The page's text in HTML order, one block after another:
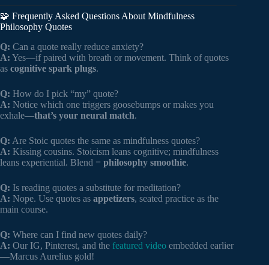
🧩 Frequently Asked Questions About Mindfulness
Philosophy Quotes
Q: Can a quote really reduce anxiety?
A: Yes—if paired with breath or movement. Think of quotes
as cognitive spark plugs.
Q: How do I pick “my” quote?
A: Notice which one triggers goosebumps or makes you
exhale—that’s your neural match.
Q: Are Stoic quotes the same as mindfulness quotes?
A: Kissing cousins. Stoicism leans cognitive; mindfulness
leans experiential. Blend = philosophy smoothie.
Q: Is reading quotes a substitute for meditation?
A: Nope. Use quotes as appetizers, seated practice as the
main course.
Q: Where can I find new quotes daily?
A: Our IG, Pinterest, and the featured video embedded earlier
—Marcus Aurelius gold!